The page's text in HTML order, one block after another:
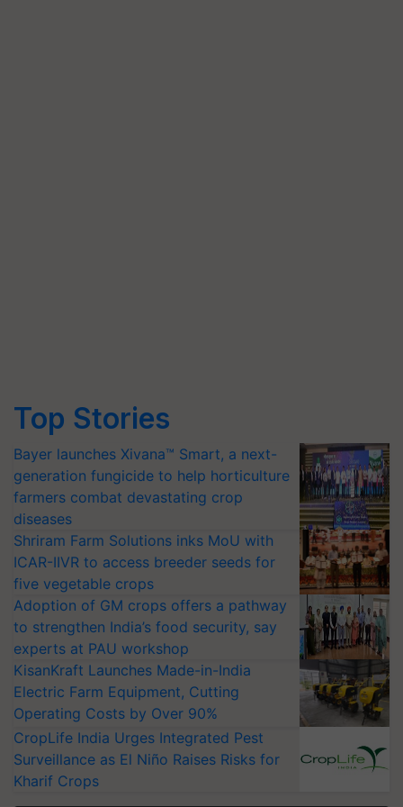
Top Stories
Bayer launches Xivana™ Smart, a next-
generation fungicide to help horticulture
farmers combat devastating crop
diseases
Shriram Farm Solutions inks MoU with
ICAR-IIVR to access breeder seeds for
five vegetable crops
Adoption of GM crops offers a pathway
to strengthen India’s food security, say
experts at PAU workshop
KisanKraft Launches Made-in-India
Electric Farm Equipment, Cutting
Operating Costs by Over 90%
CropLife India Urges Integrated Pest
Surveillance as El Niño Raises Risks for
Kharif Crops